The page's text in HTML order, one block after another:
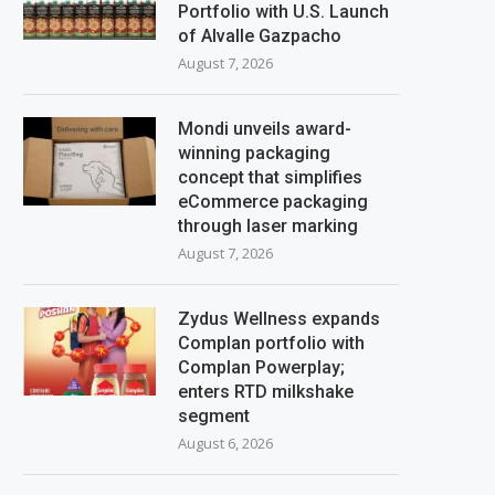
Portfolio with U.S. Launch
of Alvalle Gazpacho
August 7, 2026
Mondi unveils award-
winning packaging
concept that simplifies
eCommerce packaging
through laser marking
August 7, 2026
Zydus Wellness expands
Complan portfolio with
Complan Powerplay;
enters RTD milkshake
segment
August 6, 2026